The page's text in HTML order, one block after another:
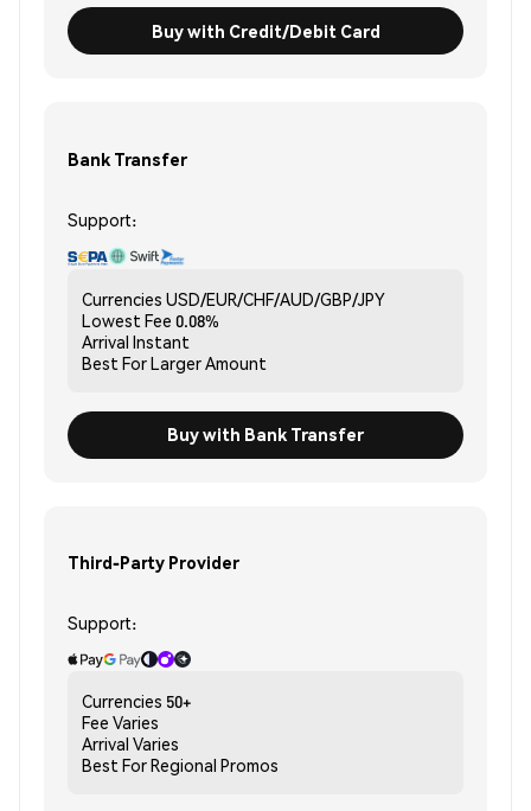
Buy with Credit/Debit Card
Bank Transfer
Support:
Currencies USD/EUR/CHF/AUD/GBP/JPY
Lowest Fee 0.08%
Arrival Instant
Best ForLarger Amount
Buy with Bank Transfer
Third-Party Provider
Support:
Currencies 50+
Fee Varies
Arrival Varies
Best ForRegional Promos